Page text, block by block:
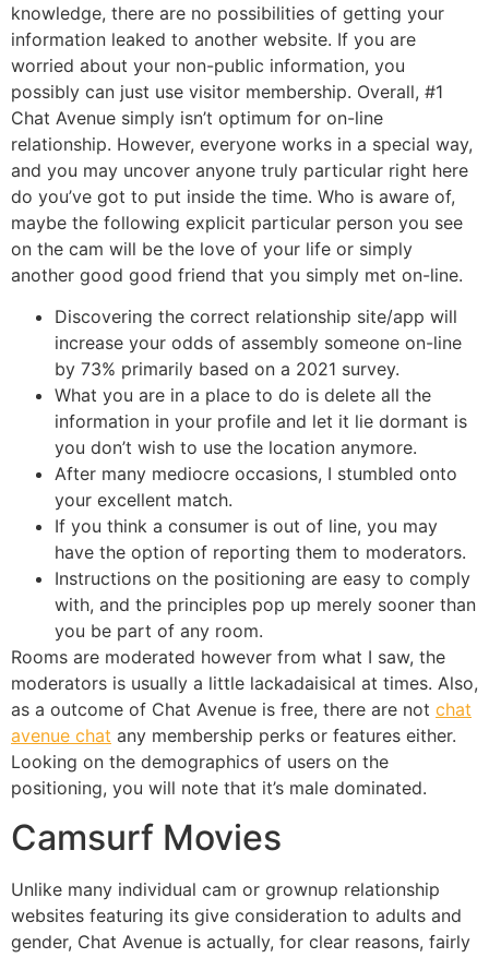
knowledge, there are no possibilities of getting your
information leaked to another website. If you are
worried about your non-public information, you
possibly can just use visitor membership. Overall, #1
Chat Avenue simply isn’t optimum for on-line
relationship. However, everyone works in a special way,
and you may uncover anyone truly particular right here
do you’ve got to put inside the time. Who is aware of,
maybe the following explicit particular person you see
on the cam will be the love of your life or simply
another good good friend that you simply met on-line.
Discovering the correct relationship site/app will
increase your odds of assembly someone on-line
by 73% primarily based on a 2021 survey.
What you are in a place to do is delete all the
information in your profile and let it lie dormant is
you don’t wish to use the location anymore.
After many mediocre occasions, I stumbled onto
your excellent match.
If you think a consumer is out of line, you may
have the option of reporting them to moderators.
Instructions on the positioning are easy to comply
with, and the principles pop up merely sooner than
you be part of any room.
Rooms are moderated however from what I saw, the
moderators is usually a little lackadaisical at times. Also,
as a outcome of Chat Avenue is free, there are not chat
avenue chat any membership perks or features either.
Looking on the demographics of users on the
positioning, you will note that it’s male dominated.
Camsurf Movies
Unlike many individual cam or grownup relationship
websites featuring its give consideration to adults and
gender, Chat Avenue is actually, for clear reasons, fairly